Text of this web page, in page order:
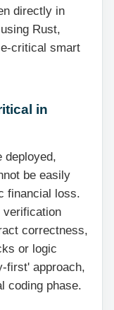
directly in
Rust,
critical smart
in
deployed,
be easily
financial loss.
verification
correctness,
or logic
first' approach,
coding phase.